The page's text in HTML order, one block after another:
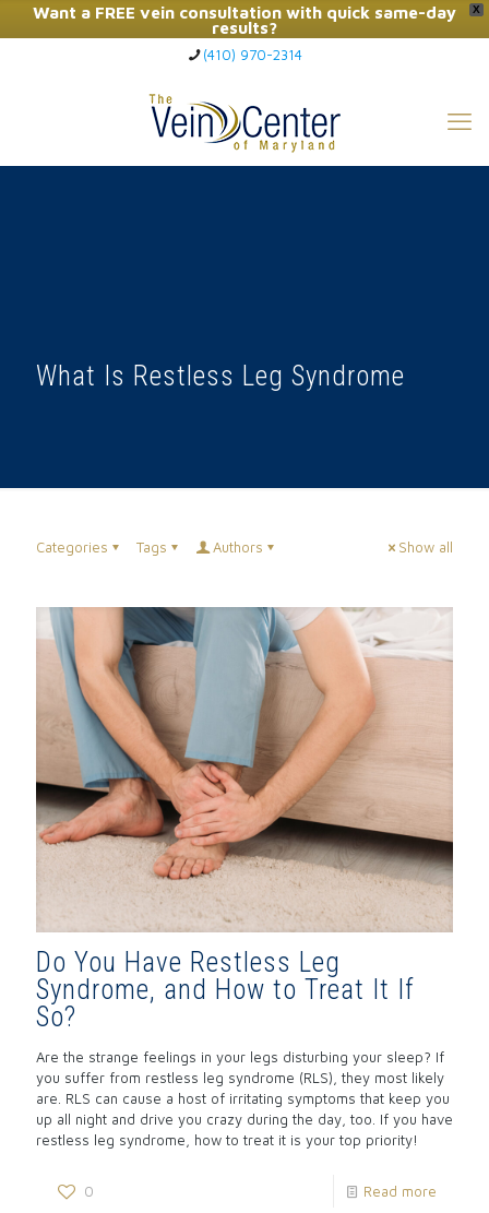
X
Want a FREE vein consultation with quick same-day
results?
Click Here to Call Now
(410) 970-2314
What Is Restless Leg Syndrome
Categories Tags Authors Show all
Do You Have Restless Leg
Syndrome, and How to Treat It If
So?
Are the strange feelings in your legs disturbing your sleep? If
you suffer from restless leg syndrome (RLS), they most likely
are. RLS can cause a host of irritating symptoms that keep you
up all night and drive you crazy during the day, too. If you have
restless leg syndrome, how to treat it is your top priority!
0 Read more